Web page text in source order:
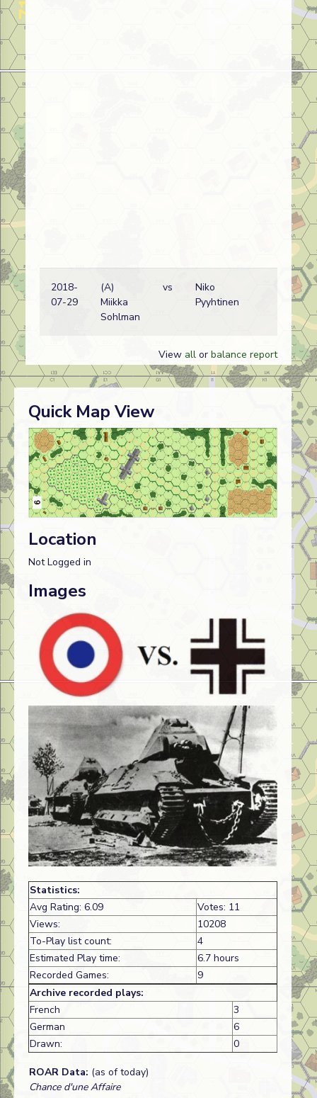
2018-
07-29
(A)
Miikka
Sohlman
vs
Niko
Pyyhtinen
View all or balance report
Quick Map View
Location
Not Logged in
Images
Statistics:
Avg Rating: 6.09
Votes: 11
Views:
10208
To-Play list count:
4
Estimated Play time:
6.7 hours
Recorded Games:
9
Archive recorded plays:
French
3
German
6
Drawn:
0
ROAR Data: (as of today)
Chance d'une Affaire